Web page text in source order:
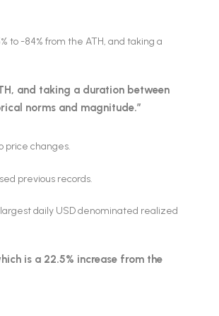
to -84% from the ATH, and taking a
and taking a duration between
norms and magnitude.”
price changes.
previous records.
daily USD denominated realized
is a 22.5% increase from the